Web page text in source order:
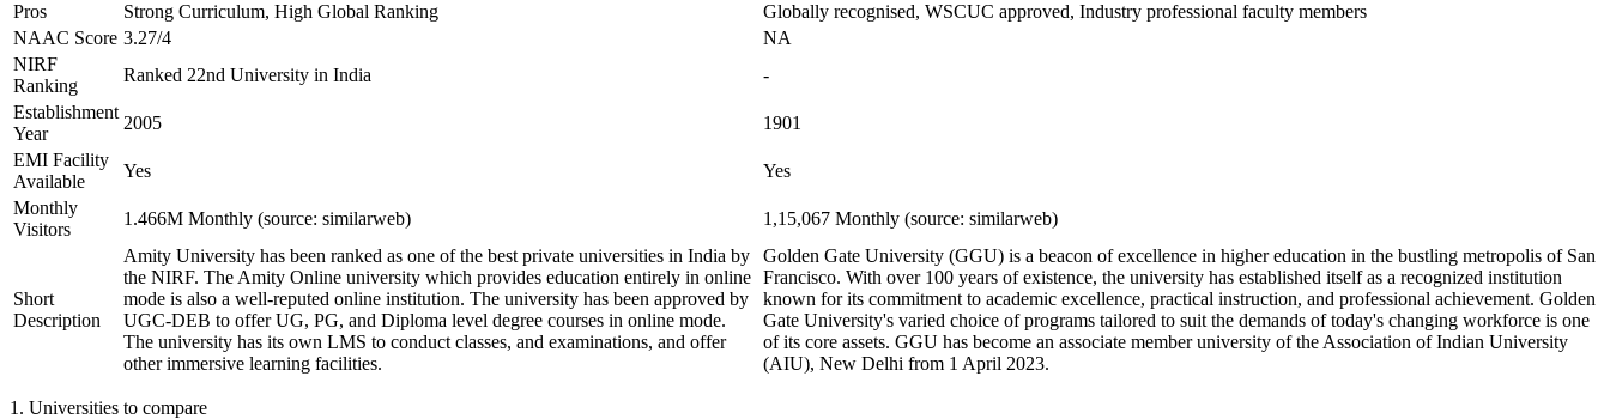
Pros
Strong Curriculum, High Global Ranking
Globally recognised, WSCUC approved, Industry professional faculty members
NAAC Score 3.27/4
NA
NIRF
Ranking
Ranked 22nd University in India
-
Establishment
Year
2005
1901
EMI Facility
Available
Yes
Yes
Monthly
Visitors
1.466M Monthly (source: similarweb) 1,15,067 Monthly (source: similarweb)
Short
Description
Amity University has been ranked as one of the best private universities in India by
the NIRF. The Amity Online university which provides education entirely in online
mode is also a well-reputed online institution. The university has been approved by
UGC-DEB to offer UG, PG, and Diploma level degree courses in online mode.
The university has its own LMS to conduct classes, and examinations, and offer
other immersive learning facilities.
Golden Gate University (GGU) is a beacon of excellence in higher education in the bustling metropolis of San
Francisco. With over 100 years of existence, the university has established itself as a recognized institution
known for its commitment to academic excellence, practical instruction, and professional achievement. Golden
Gate University's varied choice of programs tailored to suit the demands of today's changing workforce is one
of its core assets. GGU has become an associate member university of the Association of Indian University
(AIU), New Delhi from 1 April 2023.
1 . Universities to compare